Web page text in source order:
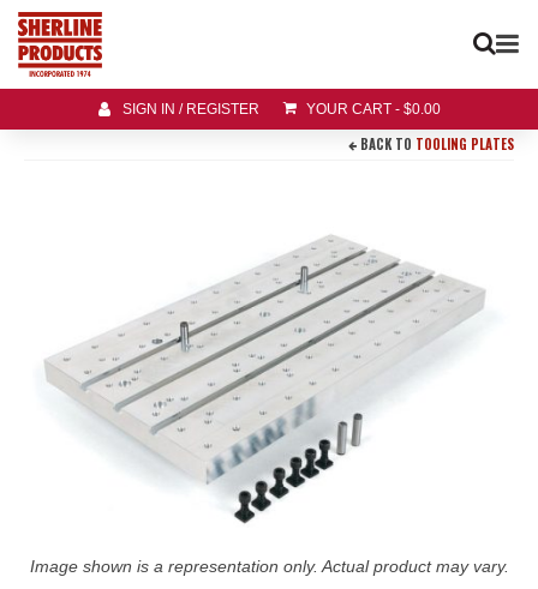
SIGN IN / REGISTER YOUR CART - $0.00
BACK TO TOOLING PLATES
Image shown is a representation only. Actual product may vary.